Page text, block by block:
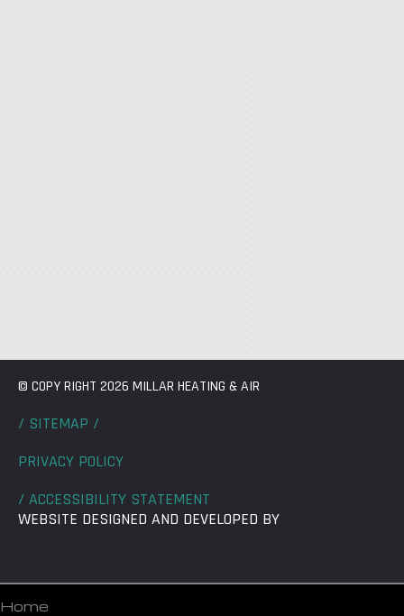
© COPY RIGHT 2026 MILLAR HEATING & AIR
/ SITEMAP /
PRIVACY POLICY
/ ACCESSIBILITY STATEMENT
WEBSITE DESIGNED AND DEVELOPED BY
Home